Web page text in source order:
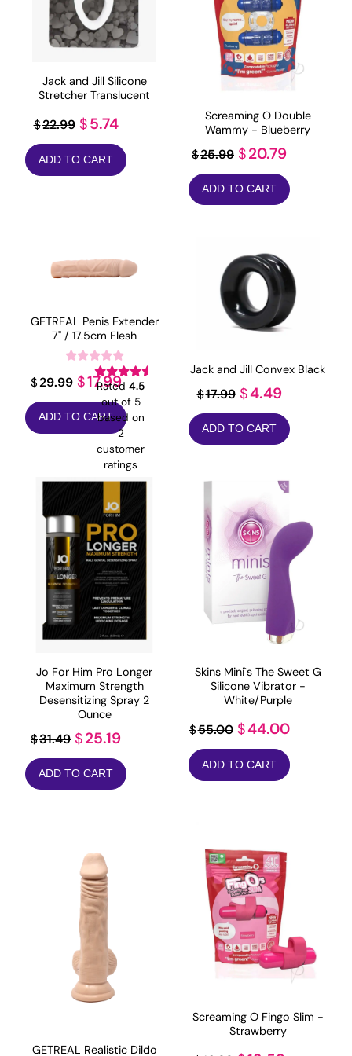
Jack and Jill Silicone
Stretcher Translucent
$22.99 Original
price
was:
$5.74Current
price
is:
ADD TO CART
Screaming O Double
Wammy - Blueberry
$25.99 Original
price
was:
$20.79Current
price
is:
ADD TO CART
GETREAL Penis Extender
7" / 17.5cm Flesh
Rated4.5
out of 5
based on
2
customer
ratings
$29.99 Original
price
was:
$29.99.
$17.99Current
price
is:
$17.99.
ADD TO CART
Jack and Jill Convex Black
$17.99 Original
price
was:
$4.49Current
price
is:
ADD TO CART
Jo For Him Pro Longer
Maximum Strength
Desensitizing Spray 2
Ounce
$31.49 Original
price
was:
$25.19Current
price
is:
ADD TO CART
Skins Mini`s The Sweet G
Silicone Vibrator -
White/Purple
$55.00 Original
price
was:
$44.00Current
is:
ADD TO CART
GETREAL Realistic Dildo
Screaming O Fingo Slim -
Strawberry